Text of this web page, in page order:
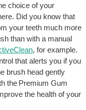
choice of your
Did you know that
your teeth much more
than with a manual
, for example.
that alerts you if you
brush head gently
the Premium Gum
the health of your